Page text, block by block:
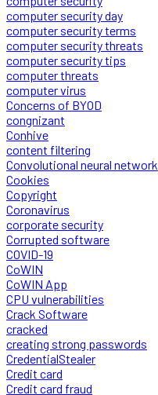
computer security day
computer security terms
computer security threats
computer security tips
computer threats
computer virus
Concerns of BYOD
congnizant
Conhive
content filtering
Convolutional neural network
Cookies
Copyright
Coronavirus
corporate security
Corrupted software
COVID-19
CoWIN
CoWIN App
CPU vulnerabilities
Crack Software
cracked
creating strong passwords
CredentialStealer
Credit card
Credit card fraud